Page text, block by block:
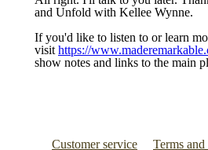
and Unfold with Kellee Wynne.
If you'd like to listen to or learn
visit https://
show notes and links to the main
Customer service Terms